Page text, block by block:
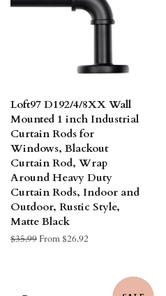
Loft97 D192/4/8XX Wall
Mounted 1 inch Industrial
Curtain Rods for
Windows, Blackout
Curtain Rod, Wrap
Around Heavy Duty
Curtain Rods, Indoor and
Outdoor, Rustic Style,
Matte Black
Regular
$35.99From $26.92